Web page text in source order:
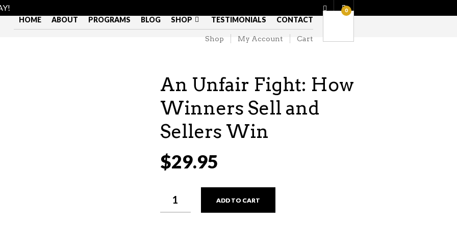
HOME ABOUT PROGRAMS BLOG SHOP TESTIMONIALS CONTACT
Shop My Account Cart
0
An Unfair Fight: How
Winners Sell and
Sellers Win
$29.95
UNFAIR
FIGHT:
ADD TO CART